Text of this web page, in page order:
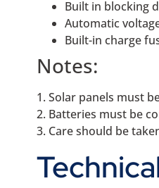
Built in blocking
Automatic
Built-in charge
Notes:
1. Solar panels must
2. Batteries must be
3. Care should be